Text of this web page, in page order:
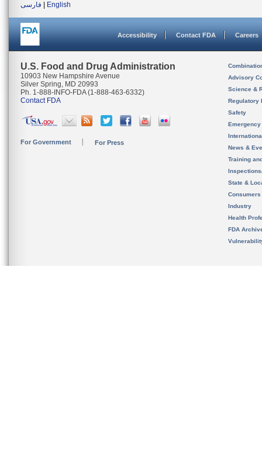
فارسی
English
Accessibility Contact FDA Careers
U.S. Food and Drug Administration
10903 New Hampshire Avenue
Silver Spring, MD 20993
Ph. 1-888-INFO-FDA (1-888-463-6332)
Contact FDA
For Government For Press
Advisory
Science &
Regulatory
Safety
News &
Training
State &
Consumers
Industry
Health
FDA